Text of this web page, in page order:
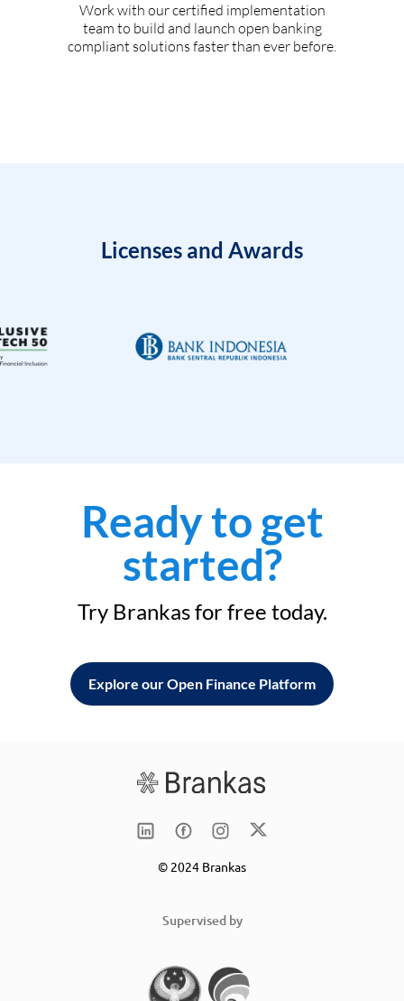
Work with our certified implementation
team to build and launch open banking
compliant solutions faster than ever before.
Licenses and Awards
Ready to get
started?
Try Brankas for free today.
Explore our Open Finance Platform
© 2024 Brankas
Supervised by